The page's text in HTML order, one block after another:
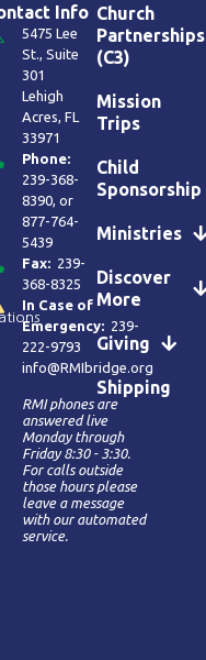
Info
5475 Lee
St., Suite
301
Lehigh
Acres, FL
33971
Phone:
239-368-
8390 , or
877-764-
5439
Fax: 239-
368-8325
In Case of
Emergency: 239-
222-9793
info@RMIbridge.org
RMI phones are
answered live
Monday through
Friday 8:30 - 3:30.
For calls outside
those hours please
leave a message
with our automated
service.
Church
Partnerships
(C3)
Mission
Trips
Child
Sponsorship
Ministries
Discover
More
Giving
Shipping